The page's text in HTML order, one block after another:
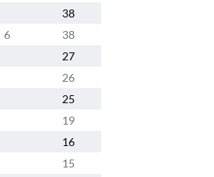
38
6
38
27
26
25
19
16
15